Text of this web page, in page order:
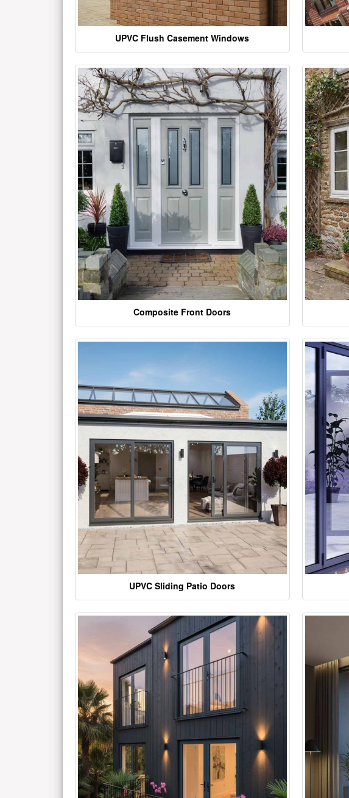
UPVC Flush Casement Windows
Composite Front Doors
UPVC Sliding Patio Doors